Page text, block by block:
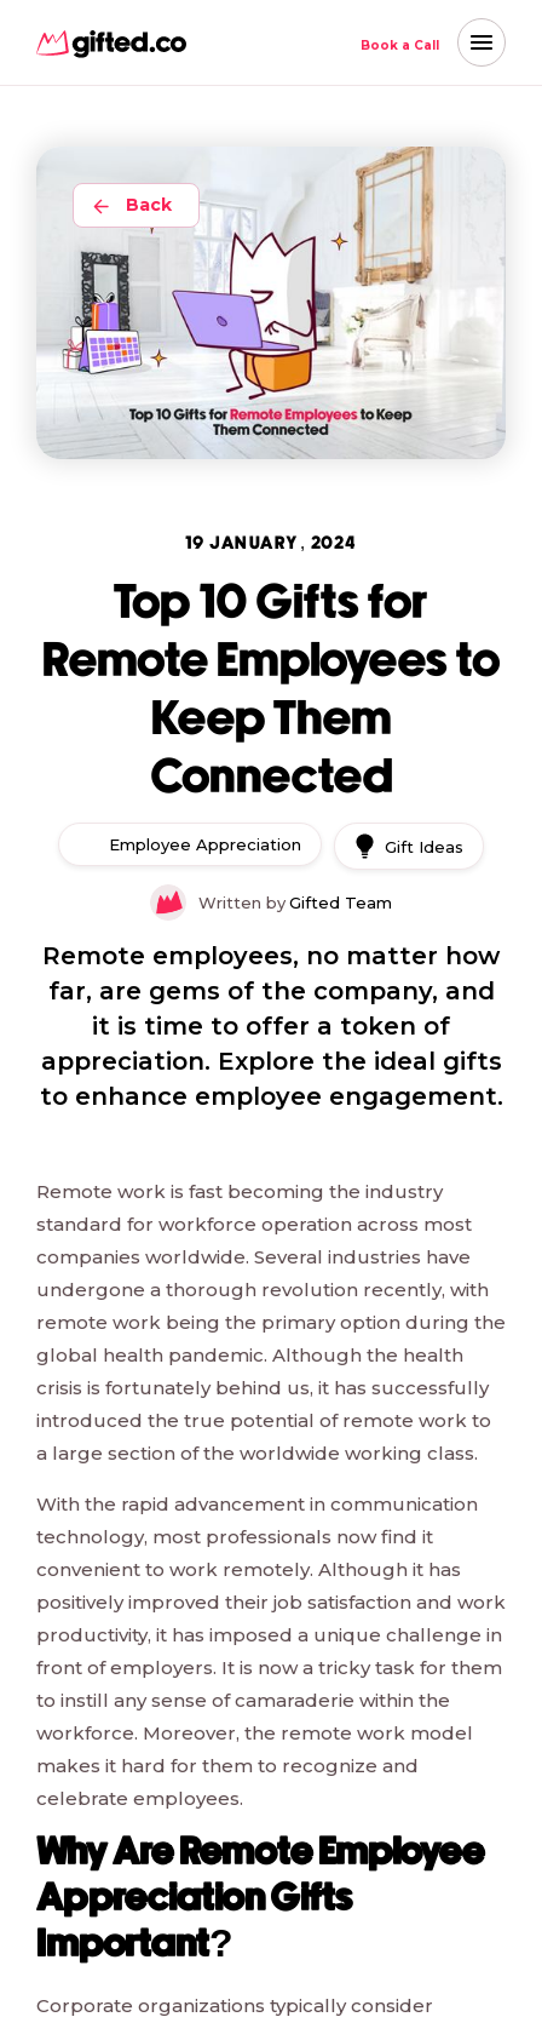
Book a Call
Back
19 JANUARY, 2024
Top 10 Gifts for
Remote Employees to
Keep Them
Connected
Employee Appreciation Gift Ideas
Written byGifted Team
Remote employees, no matter how
far, are gems of the company, and
it is time to offer a token of
appreciation. Explore the ideal gifts
to enhance employee engagement.
Remote work is fast becoming the industry
standard for workforce operation across most
companies worldwide. Several industries have
undergone a thorough revolution recently, with
remote work being the primary option during the
global health pandemic. Although the health
crisis is fortunately behind us, it has successfully
introduced the true potential of remote work to
a large section of the worldwide working class.
With the rapid advancement in communication
technology, most professionals now find it
convenient to work remotely. Although it has
positively improved their job satisfaction and work
productivity, it has imposed a unique challenge in
front of employers. It is now a tricky task for them
to instill any sense of camaraderie within the
workforce. Moreover, the remote work model
makes it hard for them to recognize and
celebrate employees.
Why Are Remote Employee
Appreciation Gifts
Important?
Corporate organizations typically consider